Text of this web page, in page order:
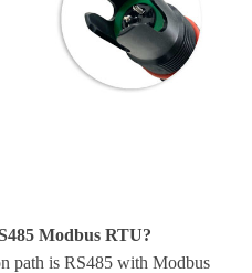
Modbus RTU?
path is RS485 with Modbus